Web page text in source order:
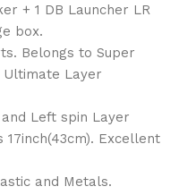
+ 1 DB Launcher LR
box.
Belongs to Super
Ultimate Layer
Left spin Layer
Excellent
and Metals.